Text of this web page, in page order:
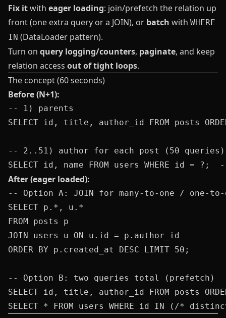
Fix itwith eager loading: join/prefetch the relation up
front (one extra query or a JOIN), or batch with WHERE
IN (DataLoader pattern).
Turn on query logging/counters, paginate, and keep
relation access out of tight loops.
The concept (60 seconds)
Before (N+1):
-- 1) parents
SELECT id, title, author_id FROM posts
-- 2..51) author for each post (50 queries)
After (eager loaded):
-- Option A: JOIN for many-to-one / one-to-
SELECT p.*, u.*
FROM posts p
JOIN users u ON u.id = p.author_id
ORDER BY p.created_at DESC LIMIT 50;
-- Option B: two queries total (prefetch)
SELECT id, title, author_id FROM posts